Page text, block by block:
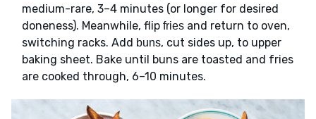
medium-rare, 3–4 minutes (or longer for desired
doneness). Meanwhile, flip fries and return to oven,
switching racks. Add buns, cut sides up, to upper
baking sheet. Bake until buns are toasted and fries
are cooked through, 6–10 minutes.